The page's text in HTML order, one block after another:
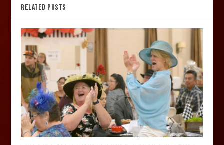
RELATED POSTS